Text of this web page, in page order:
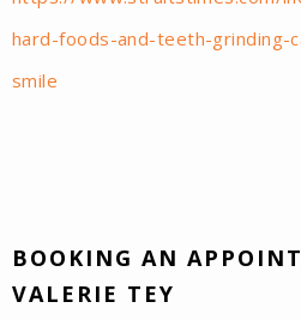
hard-foods-and-teeth-grinding-
smile
BOOKING AN
VALERIE TEY